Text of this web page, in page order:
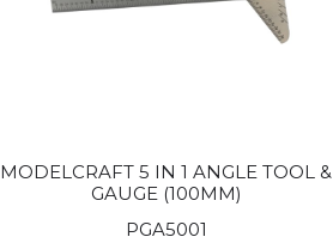
MODELCRAFT 5 IN 1 ANGLE TOOL &
GAUGE (100MM)
PGA5001